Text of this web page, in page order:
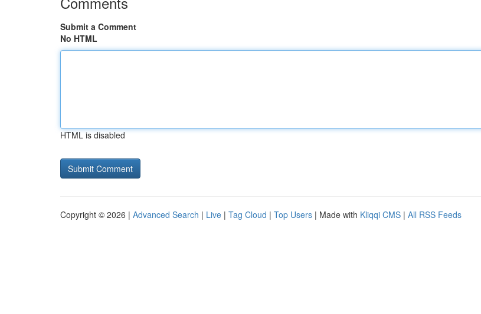
Submit a Comment
No HTML
HTML is disabled
Copyright © 2026 | Advanced Search | Live | Tag Cloud | Top Users | Made with Kliqqi CMS | All RSS Feeds